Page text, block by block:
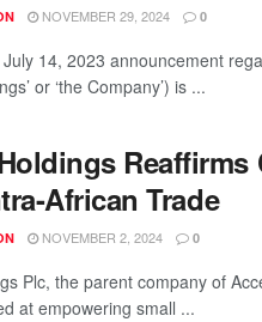
NOVEMBER 29, 2024 0
14, 2023 announcement
or ‘the Company’) is ...
African Trade
NOVEMBER 2, 2024 0
Plc, the parent company of
at empowering small ...